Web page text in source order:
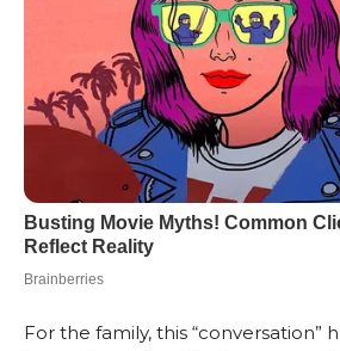
For the family, this “conversation”